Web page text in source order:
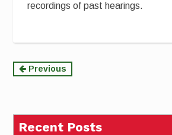
recordings of past hearings.
Continue
Previous
Recent Posts